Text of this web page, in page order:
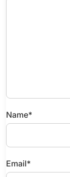
Name*
Email*